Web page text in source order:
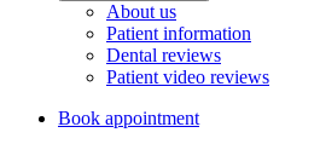
About us
Patient information
Dental reviews
Patient video reviews
Book appointment